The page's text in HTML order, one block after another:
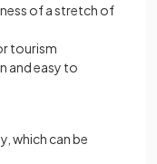
of a stretch of
tourism
and easy to
which can be